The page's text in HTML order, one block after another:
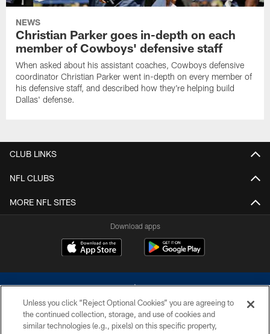
NEWS
Christian Parker goes in-depth on each
member of Cowboys' defensive staff
When asked about his assistant coaches, Cowboys defensive
coordinator Christian Parker went in-depth on every member of
his defensive staff, and described how they're helping build
Dallas' defense.
CLUB LINKS
NFL CLUBS
MORE NFL SITES
Download apps
Unless you click “Reject Optional Cookies” you are agreeing to
the continued collection, storage, and use of cookies and
similar technologies (e.g., pixels) on this specific property,